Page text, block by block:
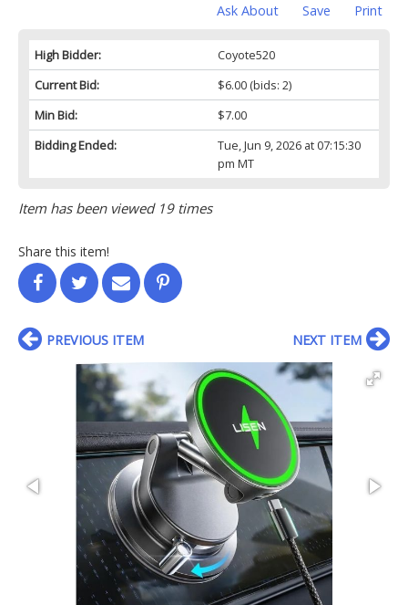
Print
Save
Ask About
High Bidder:
Coyote520
Current Bid:
$6.00(bids: 2)
Min Bid:
$7.00
Bidding Ended:
Tue, Jun 9, 2026 at 07:15:30
pm MT
Item has been viewed 19 times
Share this item!
PREVIOUS ITEM NEXT ITEM